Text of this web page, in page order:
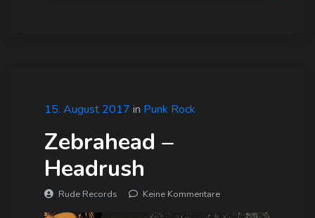
15. August 2017 in Punk Rock
Zebrahead –
Headrush
Rude Records Keine Kommentare